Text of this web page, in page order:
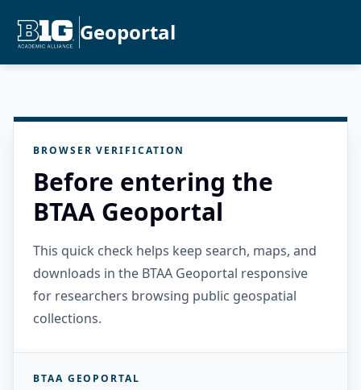
Geoportal
BROWSER VERIFICATION
Before entering the
BTAA Geoportal
This quick check helps keep search, maps, and
downloads in the BTAA Geoportal responsive
for researchers browsing public geospatial
collections.
BTAA GEOPORTAL